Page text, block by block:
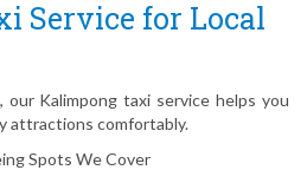
Service for Local
our Kalimpong taxi service helps you
attractions comfortably.
Spots We Cover